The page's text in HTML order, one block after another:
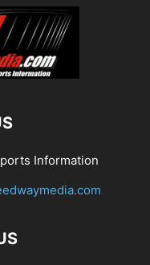
Information